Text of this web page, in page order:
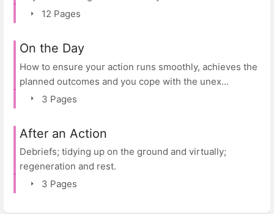
12 Pages
On the Day
How to ensure your action runs smoothly, achieves the
planned outcomes and you cope with the unex...
3 Pages
After an Action
Debriefs; tidying up on the ground and virtually;
regeneration and rest.
3 Pages